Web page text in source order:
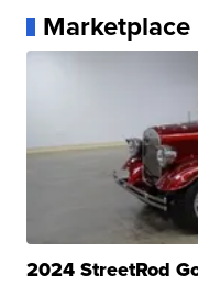
Marketplace
2024 StreetRod